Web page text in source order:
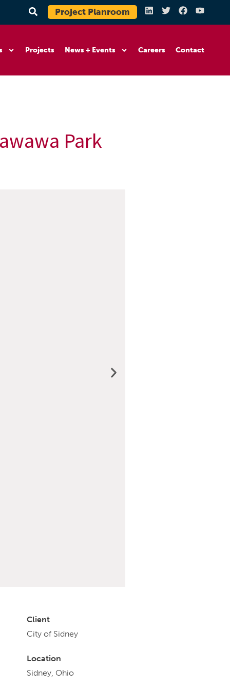
Project Planroom
Projects News + Events Careers Contact
Park
Client
City of Sidney
Location
Sidney, Ohio